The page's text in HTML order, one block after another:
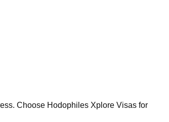
Choose Hodophiles Xplore Visas for